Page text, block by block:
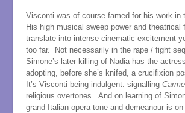
Visconti was of course famed for his work in
His high musical sweep power and theatrical
translate into intense cinematic excitement
too far. Not necessarily in the rape / fight
Simone’s later killing of Nadia has the
adopting, before she’s knifed, a crucifixion
It’s Visconti being indulgent: signalling
religious overtones. And on learning of
grand Italian opera tone and demeanour is